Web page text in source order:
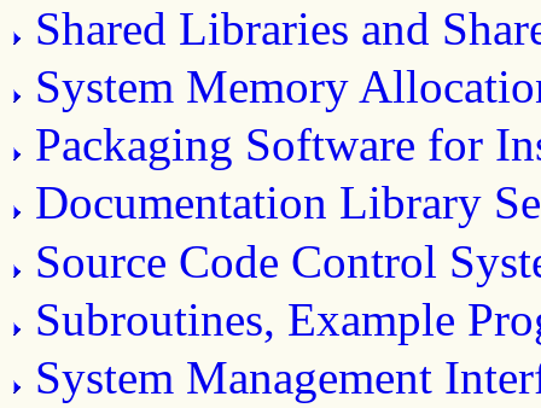
Shared Libraries and
System Memory
Packaging Software for
Documentation Library
Source Code Control
Subroutines, Example
System Management